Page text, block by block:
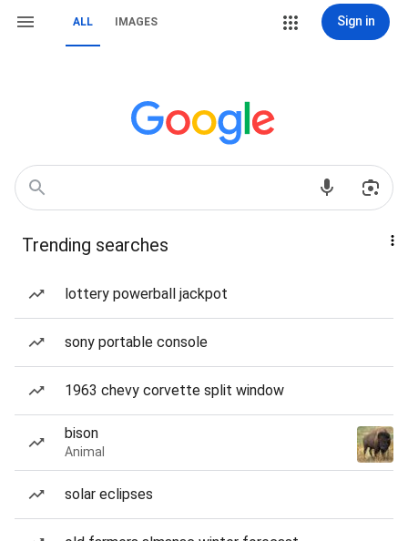
ALL IMAGES Sign in
Trending searches
lottery powerball jackpot
sony portable console
1963 chevy corvette split window
bison
Animal
solar eclipses